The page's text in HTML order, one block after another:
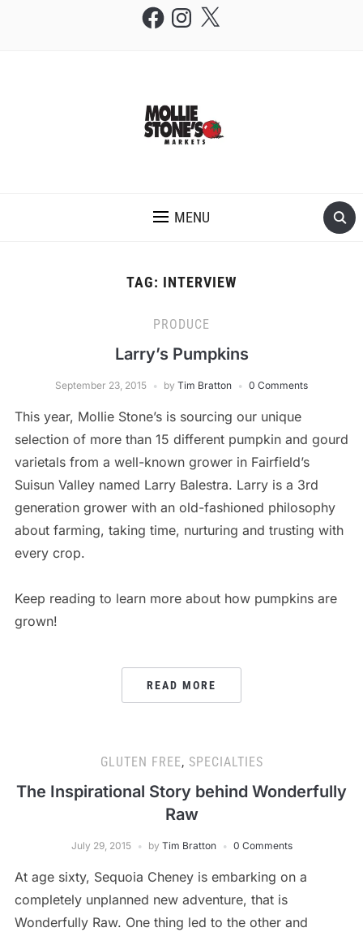
FacebookInstagram
X
MENU
TAG: INTERVIEW
PRODUCE
Larry’s Pumpkins
September 23, 2015 by Tim Bratton 0 Comments
This year, Mollie Stone’s is sourcing our unique
selection of more than 15 different pumpkin and gourd
varietals from a well-known grower in Fairfield’s
Suisun Valley named Larry Balestra. Larry is a 3rd
generation grower with an old-fashioned philosophy
about farming, taking time, nurturing and trusting with
every crop.
Keep reading to learn more about how pumpkins are
grown!
READ MORE
GLUTEN FREE, SPECIALTIES
The Inspirational Story behind Wonderfully
Raw
July 29, 2015 by Tim Bratton 0 Comments
At age sixty, Sequoia Cheney is embarking on a
completely unplanned new adventure, that is
Wonderfully Raw. One thing led to the other and